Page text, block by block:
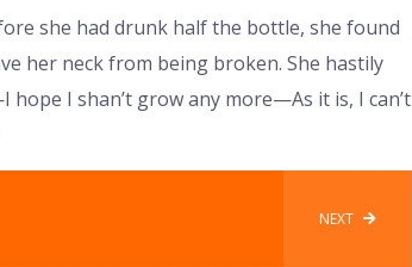
she had drunk half the bottle, she found
her neck from being broken. She hastily
I shan’t grow any more—As it is, I can’t
NEXT